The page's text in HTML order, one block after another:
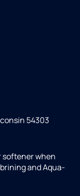
54303
softener when
and Aqua-